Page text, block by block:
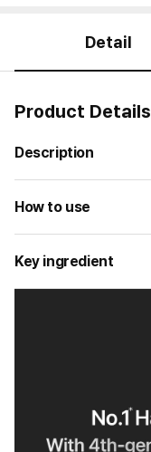
Detail
Product Details
Description
How to use
Key ingredient